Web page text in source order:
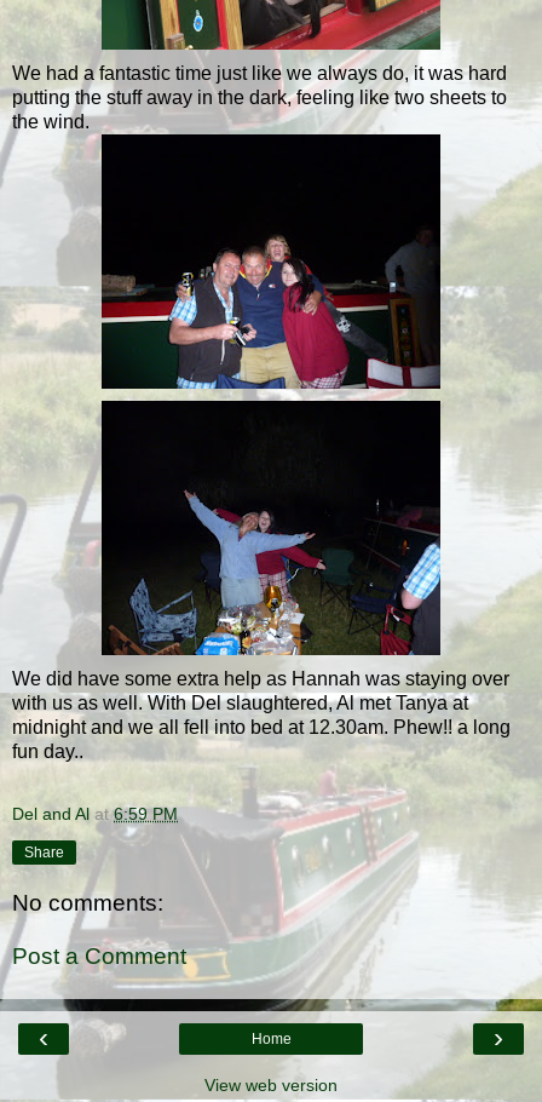
We had a fantastic time just like we always do, it was hard
putting the stuff away in the dark, feeling like two sheets to
the wind.
We did have some extra help as Hannah was staying over
with us as well. With Del slaughtered, Al met Tanya at
midnight and we all fell into bed at 12.30am. Phew!! a long
fun day..
Del and Al at6:59 PM
Share
No comments:
Post a Comment
‹ ›
Home
View web version